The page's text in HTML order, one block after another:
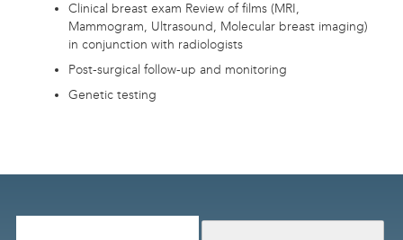
Clinical breast exam Review of films (MRI,
Mammogram, Ultrasound, Molecular breast imaging)
in conjunction with radiologists
Post-surgical follow-up and monitoring
Genetic testing